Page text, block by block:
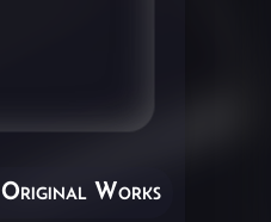
Original Works